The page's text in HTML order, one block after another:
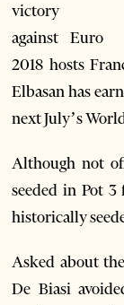
victory
against Euro
2018 hosts
Elbasan has
next July’s
Although not
seeded in Pot
historically
Asked about
De Biasi